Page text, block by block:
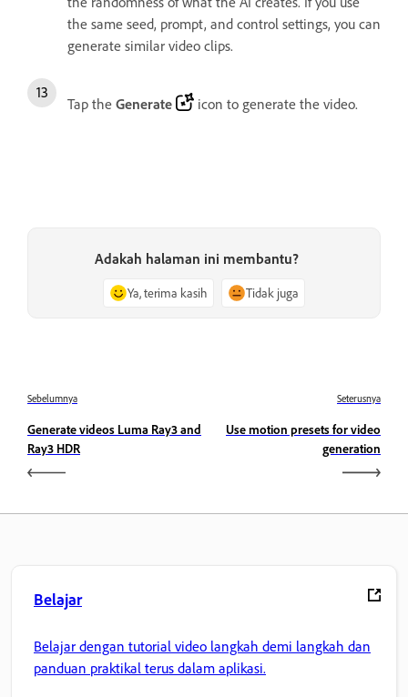
the same seed, prompt, and control settings, you can
generate similar video clips.
Tap the Generate icon to generate the video.
Adakah halaman ini membantu?
Ya, terima kasih Tidak juga
Sebelumnya
Generate videos Luma Ray3 and
Ray3 HDR
Seterusnya
Use motion presets for video
generation
Belajar
Belajar dengan tutorial video langkah demi langkah dan
panduan praktikal terus dalam aplikasi.